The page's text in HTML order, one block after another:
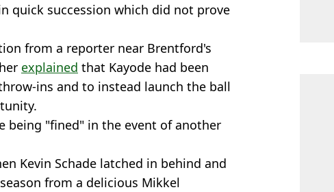
quick succession which did not prove
from a reporter near Brentford's
explained that Kayode had been
ins and to instead launch the ball
being "fined" in the event of another
Kevin Schade latched in behind and
from a delicious Mikkel